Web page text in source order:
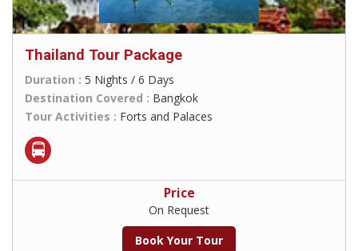
Thailand Tour Package
Duration : 5 Nights / 6 Days
Destination Covered : Bangkok
Tour Activities : Forts and Palaces
Price
On Request
Book Your Tour